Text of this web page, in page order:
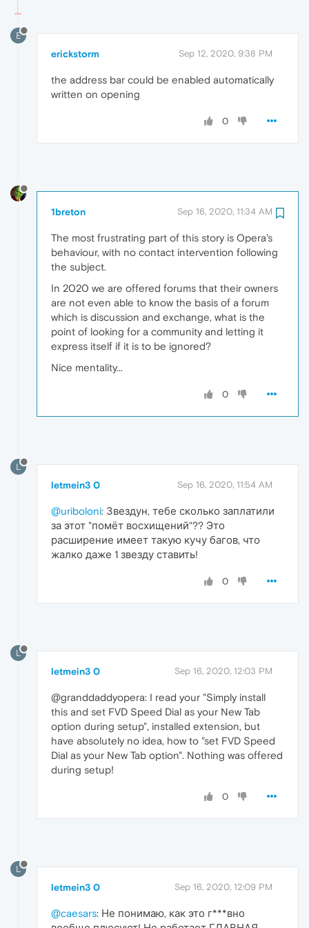
E
erickstorm Sep 12, 2020, 9:38 PM
the address bar could be enabled automatically
written on opening
0
1breton Sep 16, 2020, 11:34 AM
The most frustrating part of this story is Opera's
behaviour, with no contact intervention following
the subject.
In 2020 we are offered forums that their owners
are not even able to know the basis of a forum
which is discussion and exchange, what is the
point of looking for a community and letting it
express itself if it is to be ignored?
Nice mentality...
0
L
letmein3 0 Sep 16, 2020, 11:54 AM
@uriboloni: Звездун, тебе сколько заплатили
за этот "помёт восхищений"?? Это
расширение имеет такую кучу багов, что
жалко даже 1 звезду ставить!
0
L
letmein3 0 Sep 16, 2020, 12:03 PM
@granddaddyopera: I read your "Simply install
this and set FVD Speed Dial as your New Tab
option during setup", installed extension, but
have absolutely no idea, how to "set FVD Speed
Dial as your New Tab option". Nothing was offered
during setup!
0
L
letmein3 0 Sep 16, 2020, 12:09 PM
@caesars: Не понимаю, как это г***вно